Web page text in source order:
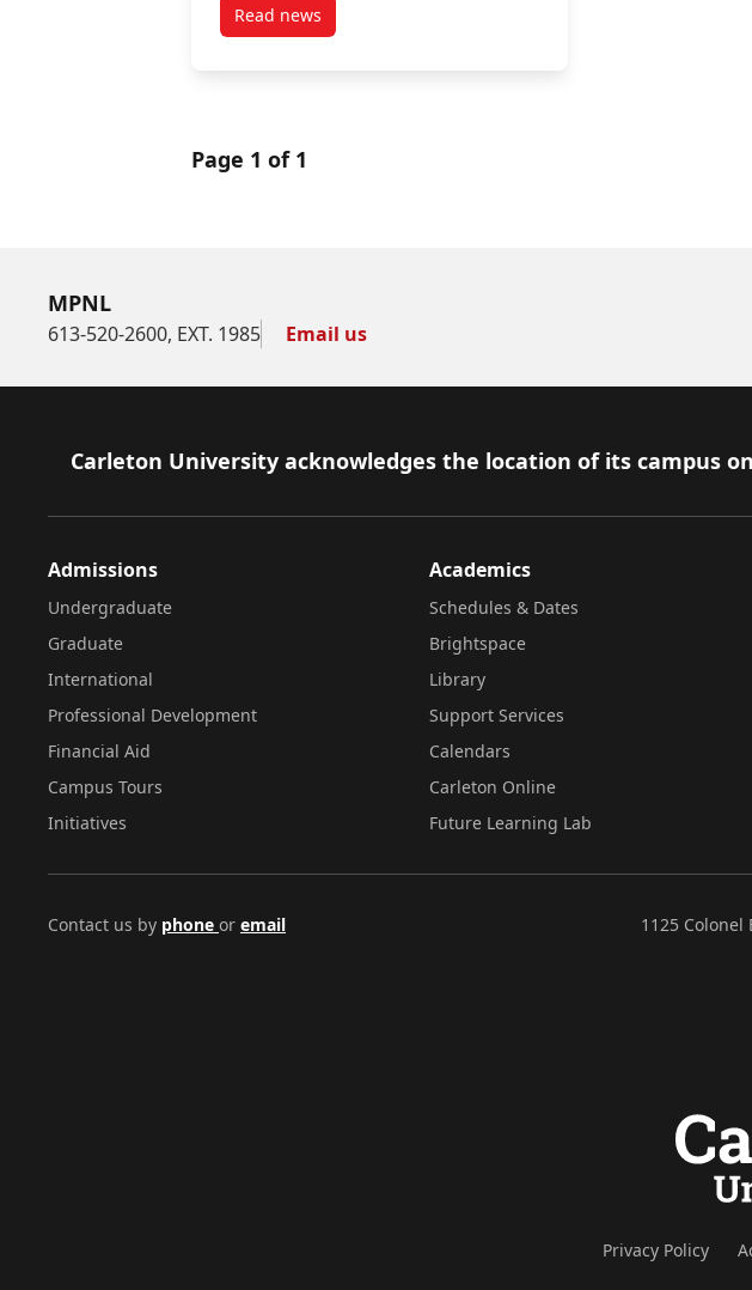
Read newspost Niamh Leonard, Advisory Council Member
Page 1 of 1
MPNL
613-520-2600, EXT. 1985 Email us
Footer
Carleton University acknowledges the location of its campus
Admissions
Undergraduate
Graduate
International
Professional Development
Financial Aid
Campus Tours
Initiatives
Academics
Schedules & Dates
Brightspace
Library
Support Services
Calendars
Carleton Online
Future Learning Lab
Contact us by phone or email 1125 Colonel
Privacy Policy